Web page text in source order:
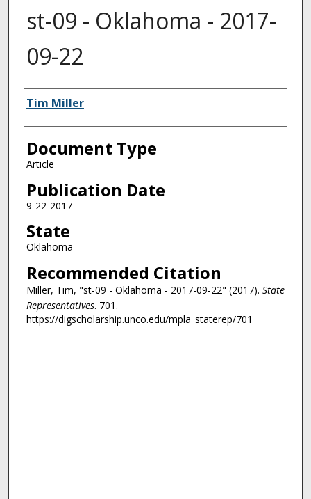
st-09 - Oklahoma - 2017-
09-22
Authors
Tim Miller
Document Type
Article
Publication Date
9-22-2017
State
Oklahoma
Recommended Citation
Miller, Tim, "st-09 - Oklahoma - 2017-09-22" (2017). State
Representatives. 701.
https://digscholarship.unco.edu/mpla_staterep/701